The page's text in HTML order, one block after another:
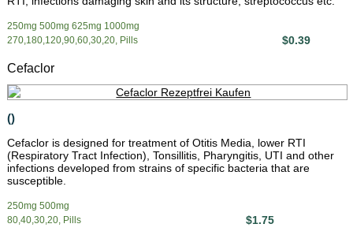
250mg 500mg 625mg 1000mg
270,180,120,90,60,30,20, Pills
$0.39
Cefaclor
()
Cefaclor is designed for treatment of Otitis Media, lower RTI
(Respiratory Tract Infection), Tonsillitis, Pharyngitis, UTI and other
infections developed from strains of specific bacteria that are
susceptible.
250mg 500mg
80,40,30,20, Pills
$1.75